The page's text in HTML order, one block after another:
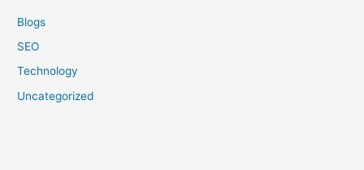
Blogs
SEO
Technology
Uncategorized